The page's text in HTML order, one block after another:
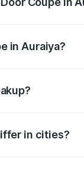
in Auraiya?
in cities?